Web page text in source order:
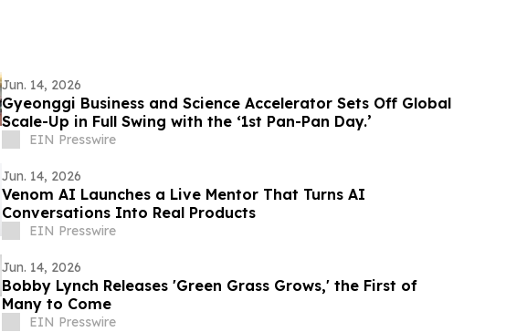
Jun. 14, 2026
Gyeonggi Business and Science Accelerator Sets Off Global
Scale-Up in Full Swing with the ‘1st Pan-Pan Day.’
EIN Presswire
Jun. 14, 2026
Venom AI Launches a Live Mentor That Turns AI
Conversations Into Real Products
EIN Presswire
Jun. 14, 2026
Bobby Lynch Releases 'Green Grass Grows,' the First of
Many to Come
EIN Presswire